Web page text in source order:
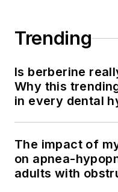
Trending
Is berberine
Why this
in every dental
The impact of
on apnea-
adults with